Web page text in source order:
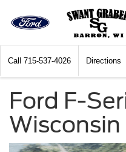
Call 715-537-4026 Directions
Ford F-
Wisconsin